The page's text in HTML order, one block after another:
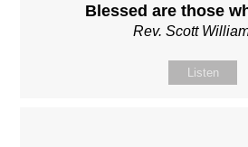
Blessed are those
Rev. Scott
Listen